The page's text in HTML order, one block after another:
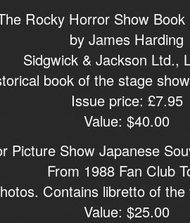
Rocky Horror Show Book
by James Harding
Sidgwick & Jackson Ltd.,
book of the stage
Issue price: £7.95
Value: $40.00
Picture Show Japanese
From 1988 Fan Club
Contains libretto of
Value: $25.00